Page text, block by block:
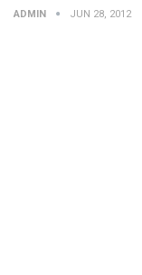
ADMIN JUN 28, 2012